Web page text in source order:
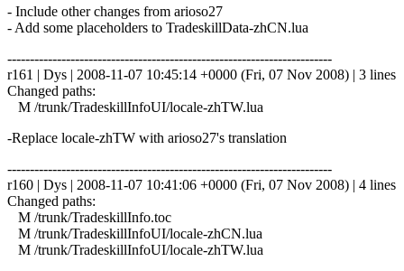
- Include other changes from arioso27
- Add some placeholders to TradeskillData-zhCN.lua
------------------------------------------------------------------------
r161 | Dys | 2008-11-07 10:45:14 +0000 (Fri, 07 Nov 2008) | 3 lines
Changed paths:
M /trunk/TradeskillInfoUI/locale-zhTW.lua
-Replace locale-zhTW with arioso27's translation
------------------------------------------------------------------------
r160 | Dys | 2008-11-07 10:41:06 +0000 (Fri, 07 Nov 2008) | 4 lines
Changed paths:
M /trunk/TradeskillInfo.toc
M /trunk/TradeskillInfoUI/locale-zhCN.lua
M /trunk/TradeskillInfoUI/locale-zhTW.lua